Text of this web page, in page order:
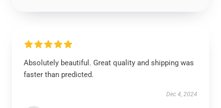
Absolutely beautiful. Great quality and shipping was
faster than predicted.
Dec 4, 2024